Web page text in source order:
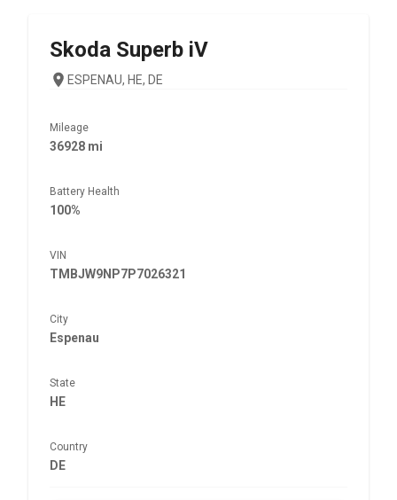
Skoda Superb iV
ESPENAU, HE, DE
Mileage
36928 mi
Battery Health
100%
VIN
TMBJW9NP7P7026321
City
Espenau
State
HE
Country
DE